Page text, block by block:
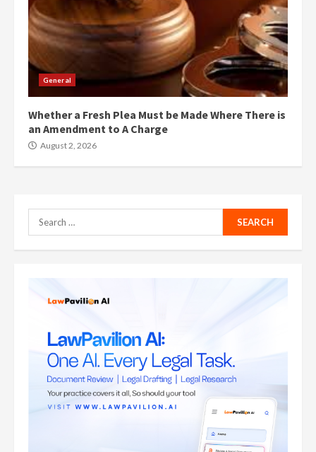
General
Whether a Fresh Plea Must be Made Where There is
an Amendment to A Charge
August 2, 2026
Search
for: